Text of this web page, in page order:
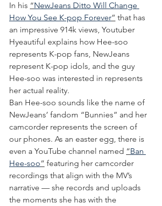
In his “NewJeans Ditto Will Change
How You See K-pop Forever” that has
an impressive 914k views, Youtuber
Hyeautiful explains how Hee-soo
represents K-pop fans, NewJeans
represent K-pop idols, and the guy
Hee-soo was interested in represents
her actual reality.
Ban Hee-soo sounds like the name of
NewJeans’ fandom “Bunnies” and her
camcorder represents the screen of
our phones. As an easter egg, there is
even a YouTube channel named “Ban
Hee-soo” featuring her camcorder
recordings that align with the MV’s
narrative — she records and uploads
the moments she has with the